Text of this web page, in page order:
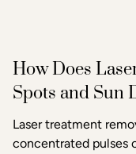
How Does
Spots and Sun
Laser treatment
concentrated pulses